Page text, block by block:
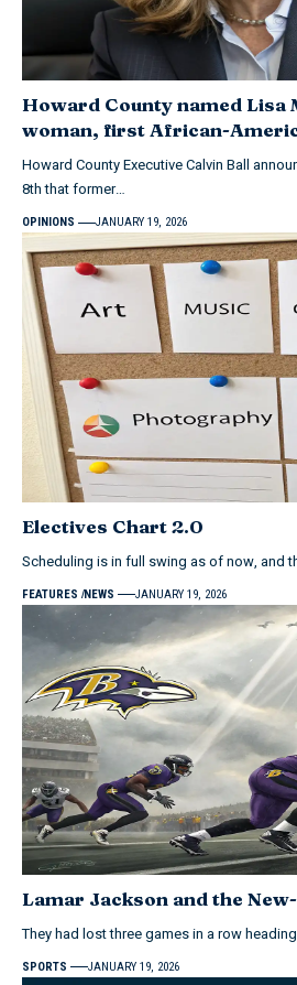
Howard County named Lisa
woman, first African-
Howard County Executive Calvin Ball
8th that former…
OPINIONS JANUARY 19, 2026
Electives Chart 2.0
Scheduling is in full swing as of now, and
FEATURES NEWS JANUARY 19, 2026
Lamar Jackson and the
They had lost three games in a row
SPORTS JANUARY 19, 2026